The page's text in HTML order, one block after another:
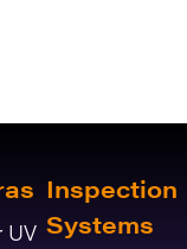
UV
Inspection
Systems